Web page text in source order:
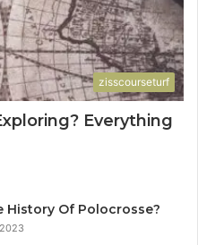
zisscourseturf
Everything
History Of Polocrosse?